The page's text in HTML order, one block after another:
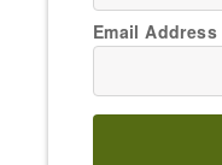
Email Address